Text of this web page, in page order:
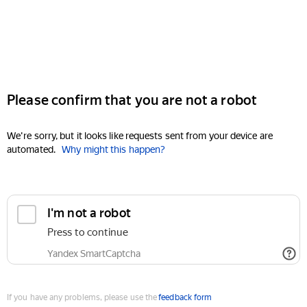
Please confirm that you are not a robot
We're sorry, but it looks like requests sent from your device are
automated. Why might this happen?
I'm not a robot
Press to continue
Yandex SmartCaptcha
If you have any problems, please use thefeedback form